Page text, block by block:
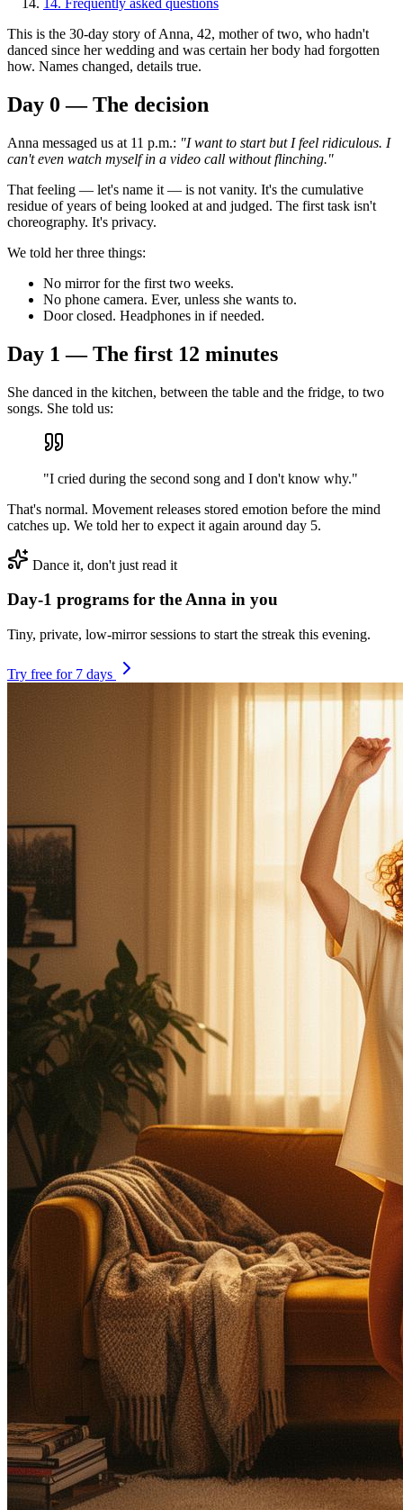
14. Frequently asked questions
This is the 30-day story of Anna, 42, mother of two, who hadn't
danced since her wedding and was certain her body had forgotten
how. Names changed, details true.
Day 0 — The decision
Anna messaged us at 11 p.m.: "I want to start but I feel ridiculous. I
can't even watch myself in a video call without flinching."
That feeling — let's name it — is not vanity. It's the cumulative
residue of years of being looked at and judged. The first task isn't
choreography. It's privacy.
We told her three things:
No mirror for the first two weeks.
No phone camera. Ever, unless she wants to.
Door closed. Headphones in if needed.
Day 1 — The first 12 minutes
She danced in the kitchen, between the table and the fridge, to two
songs. She told us:
"I cried during the second song and I don't know why."
That's normal. Movement releases stored emotion before the mind
catches up. We told her to expect it again around day 5.
Dance it, don't just read it
Day-1 programs for the Anna in you
Tiny, private, low-mirror sessions to start the streak this evening.
Try free for 7 days